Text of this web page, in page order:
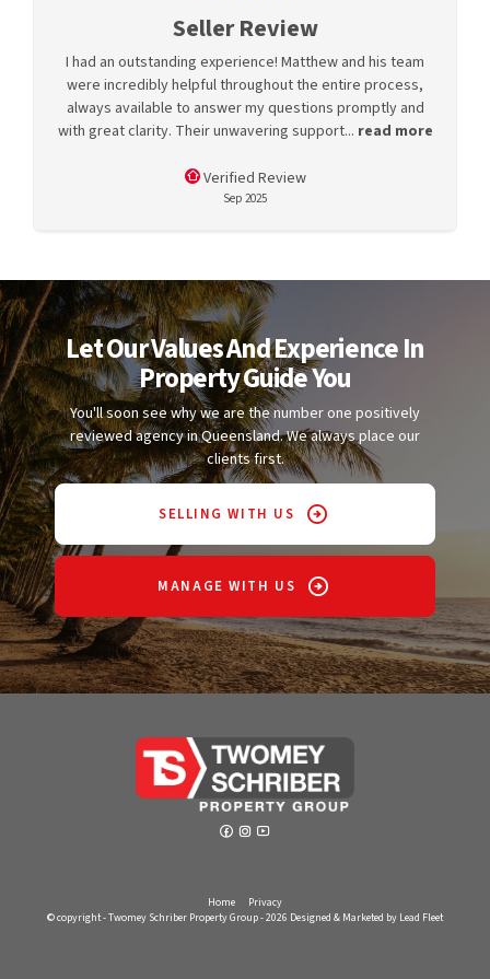
Seller Review
I had an outstanding experience! Matthew and his team
were incredibly helpful throughout the entire process,
always available to answer my questions promptly and
with great clarity. Their unwavering support... read more
Verified Review
Sep 2025
Let Our Values And Experience In
Property Guide You
You'll soon see why we are the number one positively
reviewed agency in Queensland. We always place our
clients first.
SELLING WITH US
MANAGE WITH US
Home
Privacy
© copyright - Twomey Schriber Property Group - 2026 Designed & Marketed by Lead Fleet